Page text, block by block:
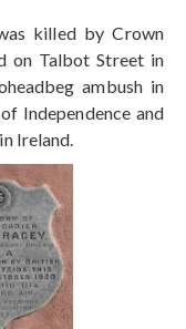
killed by Crown
on Talbot Street in
ambush in
Independence and
Ireland.